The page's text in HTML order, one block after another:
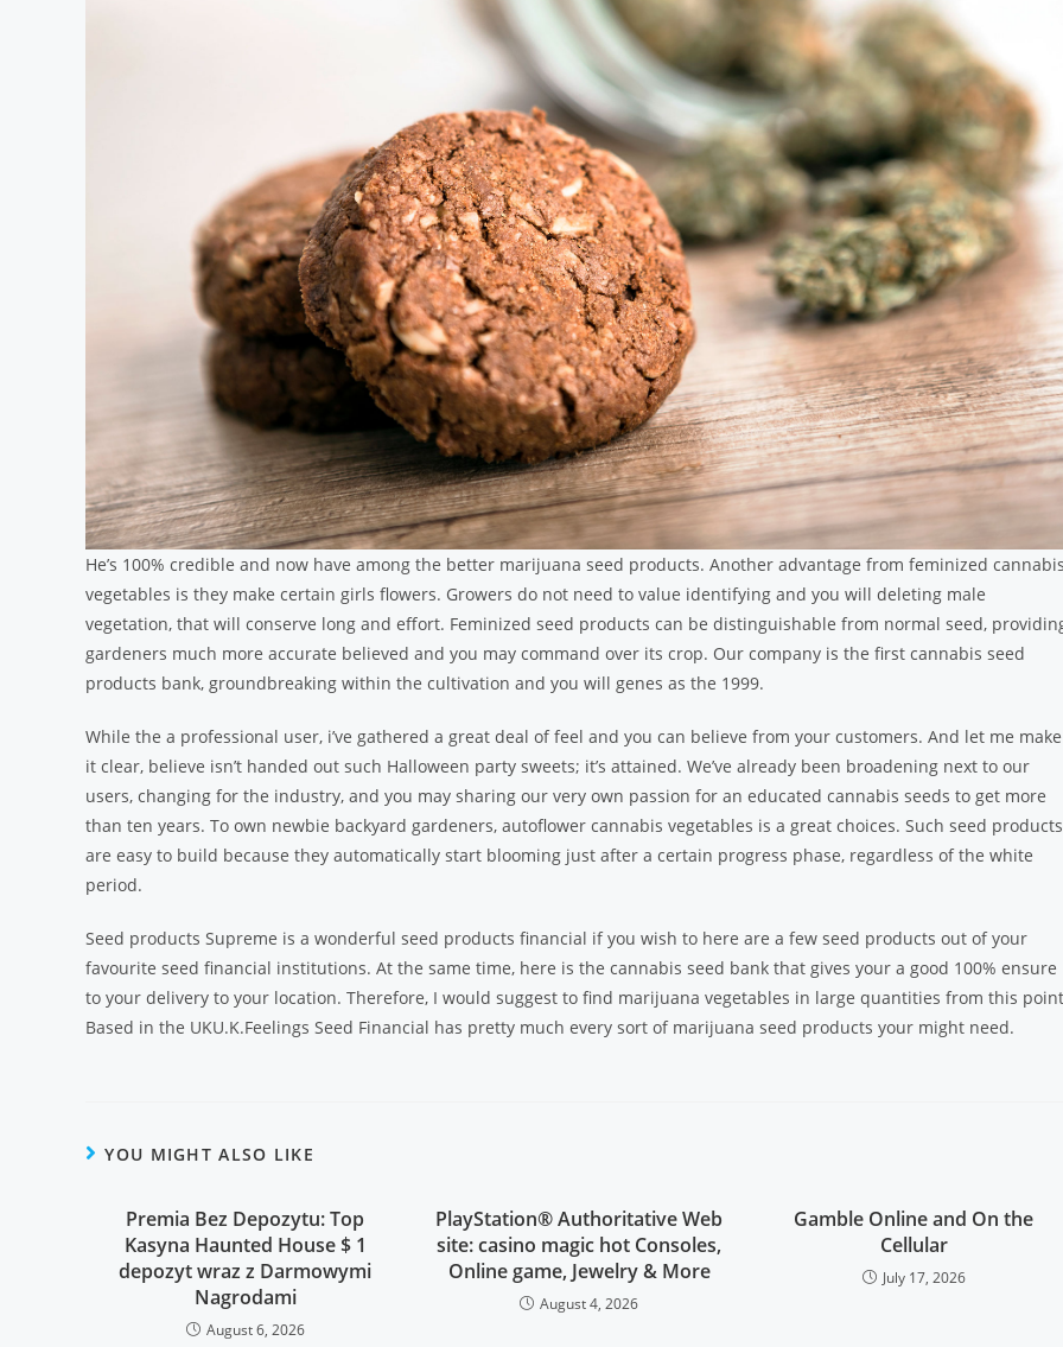
He’s 100% credible and now have among the better marijuana seed products. Another advantage from feminized
vegetables is they make certain girls flowers. Growers do not need to value identifying and you will deleting male
vegetation, that will conserve long and effort. Feminized seed products can be distinguishable from normal seed,
gardeners much more accurate believed and you may command over its crop. Our company is the first cannabis seed
products bank, groundbreaking within the cultivation and you will genes as the 1999.
While the a professional user, i’ve gathered a great deal of feel and you can believe from your customers. And let me make
it clear, believe isn’t handed out such Halloween party sweets; it’s attained. We’ve already been broadening next to our
users, changing for the industry, and you may sharing our very own passion for an educated cannabis seeds to get more
than ten years. To own newbie backyard gardeners, autoflower cannabis vegetables is a great choices. Such seed products
are easy to build because they automatically start blooming just after a certain progress phase, regardless of the white
period.
Seed products Supreme is a wonderful seed products financial if you wish to here are a few seed products out of your
favourite seed financial institutions. At the same time, here is the cannabis seed bank that gives your a good 100% ensure
to your delivery to your location. Therefore, I would suggest to find marijuana vegetables in large quantities from this
Based in the UKU.K.Feelings Seed Financial has pretty much every sort of marijuana seed products your might need.
YOU MIGHT ALSO LIKE
Premia Bez Depozytu: Top
Kasyna Haunted House $ 1
depozyt wraz z Darmowymi
Nagrodami
August 6, 2026
PlayStation® Authoritative Web
site: casino magic hot Consoles,
Online game, Jewelry & More
August 4, 2026
Gamble Online and On the
Cellular
July 17, 2026